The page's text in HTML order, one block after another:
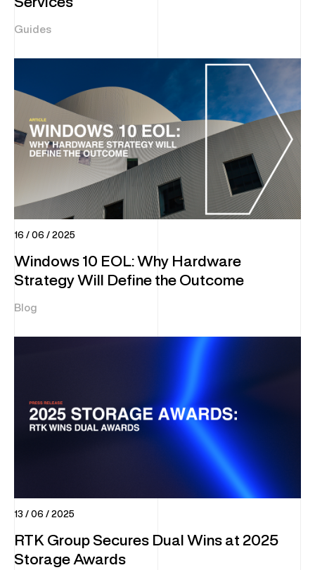
Guides
16 / 06 / 2025
Windows 10 EOL: Why Hardware
Strategy Will Define the Outcome
Blog
13 / 06 / 2025
RTK Group Secures Dual Wins at 2025
Storage Awards